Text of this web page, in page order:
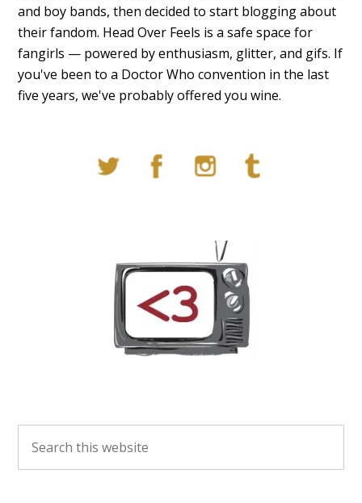
and boy bands, then decided to start blogging about
their fandom. Head Over Feels is a safe space for
fangirls — powered by enthusiasm, glitter, and gifs. If
you've been to a Doctor Who convention in the last
five years, we've probably offered you wine.